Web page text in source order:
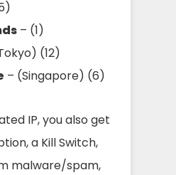
– (1)
(12)
– (Singapore) (6)
IP, you also get
a Kill Switch,
malware/spam,